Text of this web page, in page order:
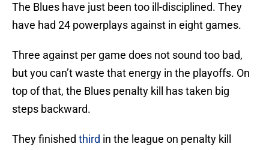
The Blues have just been too ill-disciplined. They
have had 24 powerplays against in eight games.
Three against per game does not sound too bad,
but you can’t waste that energy in the playoffs. On
top of that, the Blues penalty kill has taken big
steps backward.
They finished third in the league on penalty kill